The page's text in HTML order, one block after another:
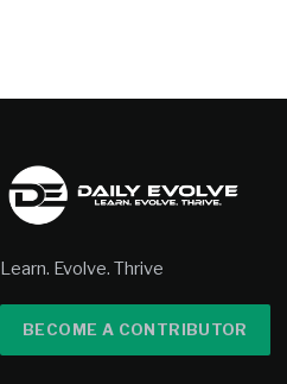
Learn. Evolve. Thrive
BECOME A CONTRIBUTOR